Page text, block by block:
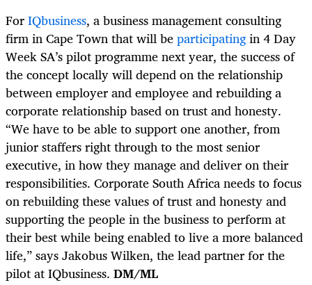
ForIQbusiness, a business management consulting
firm in Cape Town that will beparticipatingin 4Day
Week SA’s pilot programme next year, the success of
the concept locally will depend on the relationship
between employer and employee and rebuilding a
corporate relationship based on trust and honesty.
“We have to be able to support one another, from
junior staffers right through to the most senior
executive, in how they manage and deliver on their
responsibilities. Corporate South Africa needs to focus
on rebuilding these values of trust and honesty and
supporting the people in the business to perform at
their best while being enabled to live a more balanced
life,” says Jakobus Wilken, the lead partner for the
pilot at IQbusiness. DM/ML